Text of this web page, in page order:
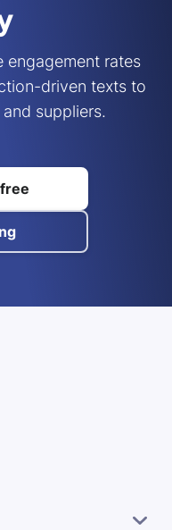
engagement rates
driven texts to
suppliers.